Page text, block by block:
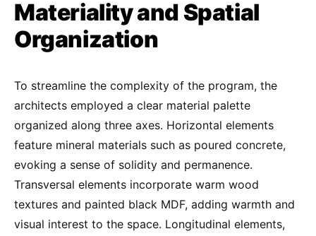
Materiality and Spatial
Organization
To streamline the complexity of the program, the
architects employed a clear material palette
organized along three axes. Horizontal elements
feature mineral materials such as poured concrete,
evoking a sense of solidity and permanence.
Transversal elements incorporate warm wood
textures and painted black MDF, adding warmth and
visual interest to the space. Longitudinal elements,